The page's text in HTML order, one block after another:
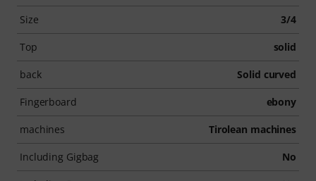
Size 3/4
Top solid
back Solid curved
Fingerboard ebony
machines Tirolean machines
Including Gigbag No